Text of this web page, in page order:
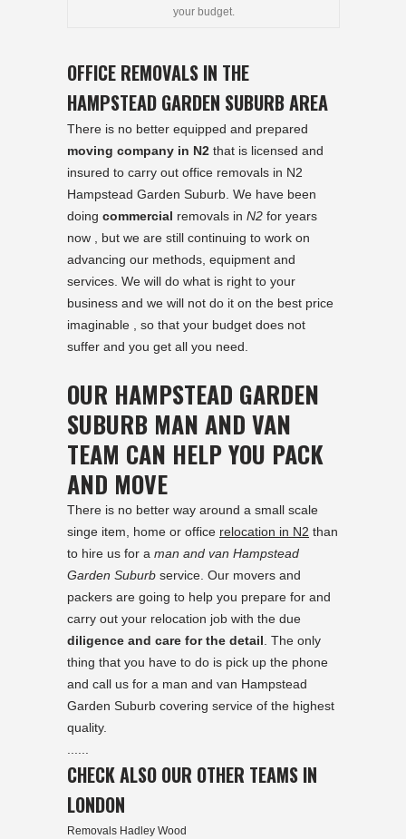
your budget.
OFFICE REMOVALS IN THE
HAMPSTEAD GARDEN SUBURB AREA
There is no better equipped and prepared
moving company in N2 that is licensed and
insured to carry out office removals in N2
Hampstead Garden Suburb. We have been
doing commercial removals in N2 for years
now , but we are still continuing to work on
advancing our methods, equipment and
services. We will do what is right to your
business and we will not do it on the best price
imaginable , so that your budget does not
suffer and you get all you need.
OUR HAMPSTEAD GARDEN
SUBURB MAN AND VAN
TEAM CAN HELP YOU PACK
AND MOVE
There is no better way around a small scale
singe item, home or office relocation in N2 than
to hire us for a man and van Hampstead
Garden Suburb service. Our movers and
packers are going to help you prepare for and
carry out your relocation job with the due
diligence and care for the detail. The only
thing that you have to do is pick up the phone
and call us for a man and van Hampstead
Garden Suburb covering service of the highest
quality.
......
CHECK ALSO OUR OTHER TEAMS IN
LONDON
Removals Hadley Wood